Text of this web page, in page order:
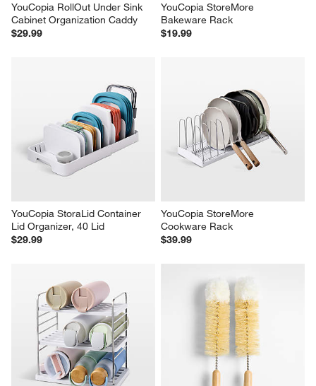
YouCopia RollOut Under Sink
Cabinet Organization Caddy
$29.99
YouCopia StoreMore
Bakeware Rack
$19.99
YouCopia StoraLid Container
Lid Organizer, 40 Lid
$29.99
YouCopia StoreMore
Cookware Rack
$39.99